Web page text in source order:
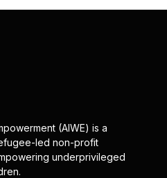
(AIWE) is a
led non-profit
underprivileged